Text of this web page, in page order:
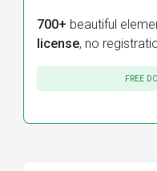
700+ beautiful
license, no
FREE